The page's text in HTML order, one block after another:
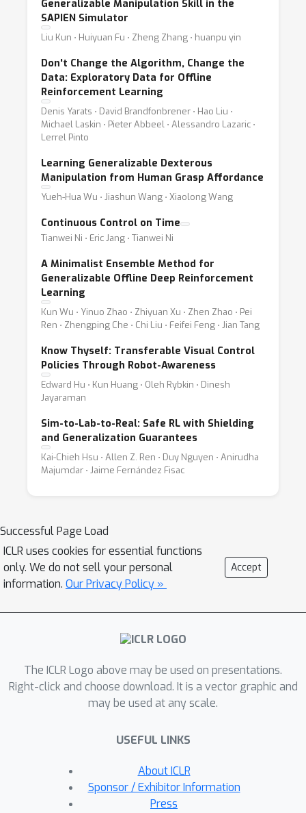
Generalizable Manipulation Skill in the
SAPIEN Simulator
Liu Kun ⋅ Huiyuan Fu ⋅ Zheng Zhang ⋅ huanpu yin
Don't Change the Algorithm, Change the
Data: Exploratory Data for Offline
Reinforcement Learning
Denis Yarats ⋅ David Brandfonbrener ⋅ Hao Liu ⋅
Michael Laskin ⋅ Pieter Abbeel ⋅ Alessandro Lazaric ⋅
Lerrel Pinto
Learning Generalizable Dexterous
Manipulation from Human Grasp Affordance
Yueh-Hua Wu ⋅ Jiashun Wang ⋅ Xiaolong Wang
Continuous Control on Time
Tianwei Ni ⋅ Eric Jang ⋅ Tianwei Ni
A Minimalist Ensemble Method for
Generalizable Offline Deep Reinforcement
Learning
Kun Wu ⋅ Yinuo Zhao ⋅ Zhiyuan Xu ⋅ Zhen Zhao ⋅ Pei
Ren ⋅ Zhengping Che ⋅ Chi Liu ⋅ Feifei Feng ⋅ Jian Tang
Know Thyself: Transferable Visual Control
Policies Through Robot-Awareness
Edward Hu ⋅ Kun Huang ⋅ Oleh Rybkin ⋅ Dinesh
Jayaraman
Sim-to-Lab-to-Real: Safe RL with Shielding
and Generalization Guarantees
Kai-Chieh Hsu ⋅ Allen Z. Ren ⋅ Duy Nguyen ⋅ Anirudha
Majumdar ⋅ Jaime Fernández Fisac
Successful Page Load
ICLR uses cookies for essential functions
only. We do not sell your personal
information. Our Privacy Policy »
Accept
The ICLR Logo above may be used on presentations.
Right-click and choose download. It is a vector graphic and
may be used at any scale.
USEFUL LINKS
About ICLR
Sponsor / Exhibitor Information
Press